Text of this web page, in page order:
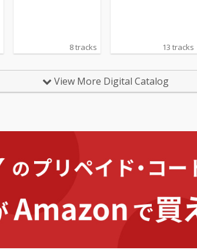
8 tracks 13 tracks
View More Digital Catalog